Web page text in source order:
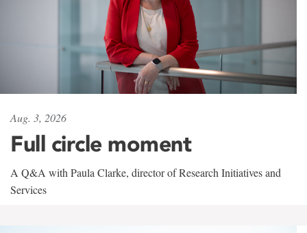
Aug. 3, 2026
Full circle moment
A Q&A with Paula Clarke, director of Research Initiatives and
Services